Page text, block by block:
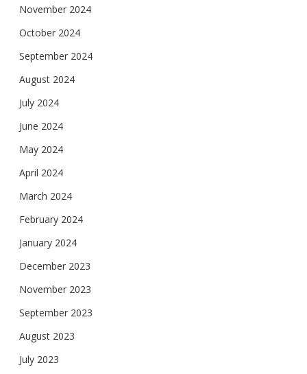
November 2024
October 2024
September 2024
August 2024
July 2024
June 2024
May 2024
April 2024
March 2024
February 2024
January 2024
December 2023
November 2023
September 2023
August 2023
July 2023